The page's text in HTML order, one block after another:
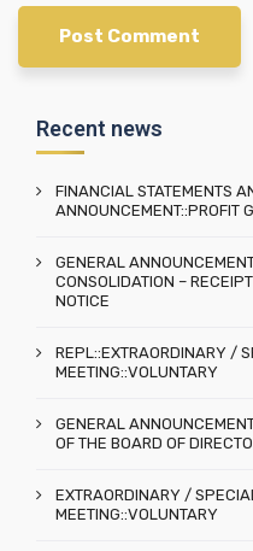
Recent news
FINANCIAL STATEMENTS
ANNOUNCEMENT::PROFIT
GENERAL
CONSOLIDATION –
NOTICE
REPL::EXTRAORDINARY /
MEETING::VOLUNTARY
GENERAL
OF THE BOARD OF
EXTRAORDINARY /
MEETING::VOLUNTARY